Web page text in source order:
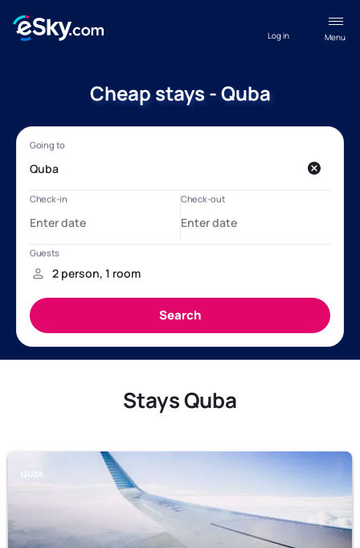
Menu
Log in
Cheap stays - Quba
Stays Quba
QUBA